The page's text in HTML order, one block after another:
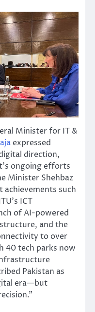
Minister for IT &
expressed
direction,
ongoing efforts
Minister Shehbaz
achievements such
ICT
of AI-powered
and the
to over
40 tech parks now
Pakistan as
era—but